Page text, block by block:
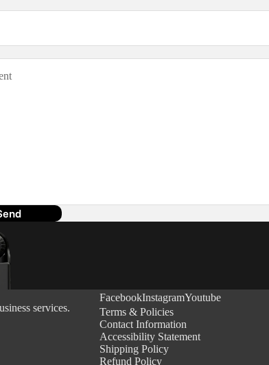
services.
FacebookInstagramYoutube
Terms & Policies
Contact Information
Accessibility Statement
Shipping Policy
Refund Policy